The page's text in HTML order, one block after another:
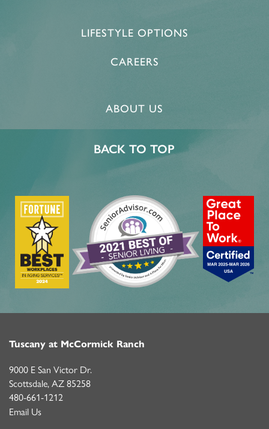
FLOOR PLANS & PRICING
PHOTOS & VIDEOS
LIFESTYLE OPTIONS
LIFESTYLE OPTIONS
PROGRAMS
OUR COMMUNITY
FEATURES & AMENITIES
ACTIVITIES & EVENTS
CONTACT US
CAREERS
FAQ
LIFESTYLE OPTIONS
CAREERS
ABOUT US
BACK TO TOP
Tuscany at McCormick Ranch
9000 E San Victor Dr.
Scottsdale, AZ 85258
480-661-1212
Email Us